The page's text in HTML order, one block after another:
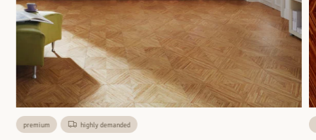
premium highly demanded